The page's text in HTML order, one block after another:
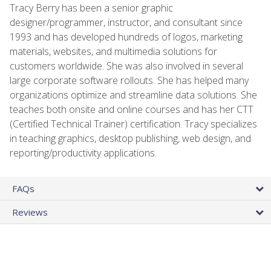
Tracy Berry has been a senior graphic
designer/programmer, instructor, and consultant since
1993 and has developed hundreds of logos, marketing
materials, websites, and multimedia solutions for
customers worldwide. She was also involved in several
large corporate software rollouts. She has helped many
organizations optimize and streamline data solutions. She
teaches both onsite and online courses and has her CTT
(Certified Technical Trainer) certification. Tracy specializes
in teaching graphics, desktop publishing, web design, and
reporting/productivity applications.
FAQs
Reviews